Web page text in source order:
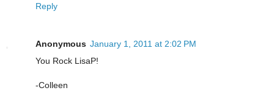
Reply
Anonymous January 1, 2011 at 2:02 PM
You Rock LisaP!
-Colleen